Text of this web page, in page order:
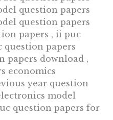
question papers
question papers
papers , ii puc
question papers
papers download ,
economics
year question
model
question papers for